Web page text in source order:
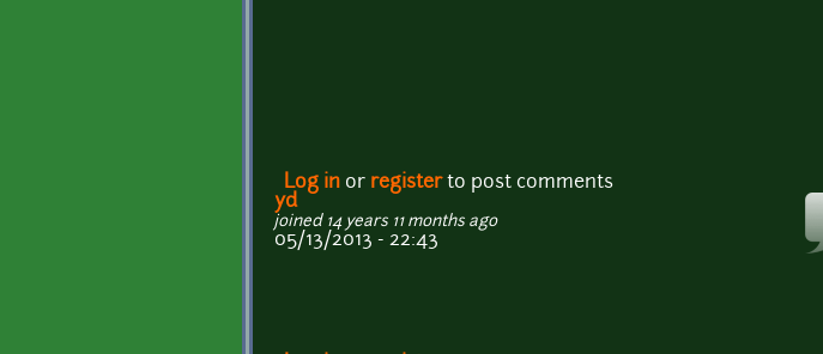
Log in or registerto post comments
yd
joined 14 years 11 months ago
05/13/2013 - 22:43